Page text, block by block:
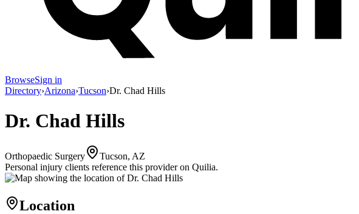
BrowseSign in
Directory›Arizona›Tucson›Dr. Chad Hills
Dr. Chad Hills
Orthopaedic Surgery
Tucson, AZ
Personal injury clients reference this provider on Quilia.
Location